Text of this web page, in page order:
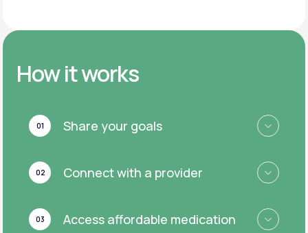
How it works
01 Share your goals
02 Connect with a provider
03 Access affordable medication